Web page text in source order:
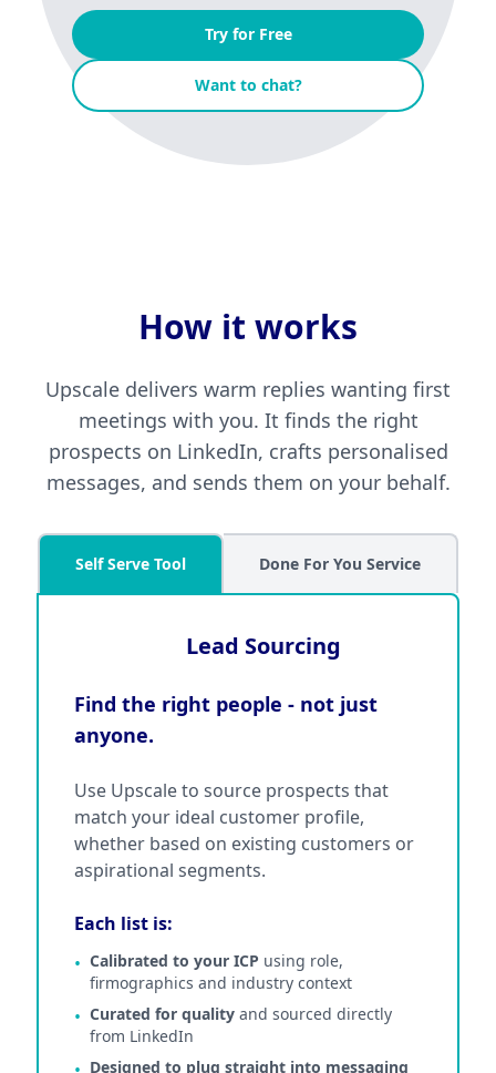
Try for Free
Want to chat?
How it works
Upscale delivers warm replies wanting first
meetings with you. It finds the right
prospects on LinkedIn, crafts personalised
messages, and sends them on your behalf.
Self Serve Tool Done For You Service
Lead Sourcing
Find the right people - not just
anyone.
Use Upscale to source prospects that
match your ideal customer profile,
whether based on existing customers or
aspirational segments.
Each list is:
• Calibrated to your ICP using role,
firmographics and industry context
• Curated for qualityand sourced directly
from LinkedIn
Designed to plug straight into messaging